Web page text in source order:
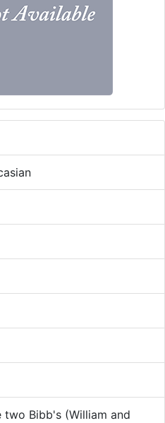
two Bibb's (William and